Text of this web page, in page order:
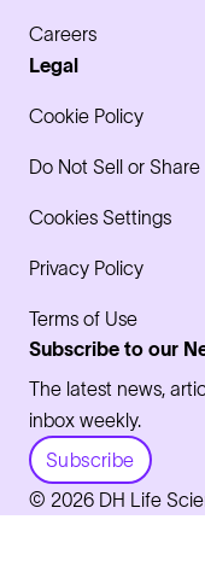
Careers
Legal
Cookie Policy
Do Not Sell or
Cookies Settings
Privacy Policy
Terms of Use
Subscribe to our
The latest news,
inbox weekly.
Subscribe
© 2026 DH Life